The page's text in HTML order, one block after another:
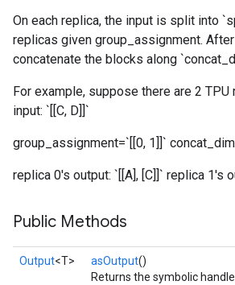
On each replica, the input is split into
replicas given group_assignment.
concatenate the blocks along
For example, suppose there are 2
input: `[[C, D]]`
group_assignment=`[[0, 1]]`
replica 0's output: `[[A], [C]]` replica 1's
Public Methods
Output<T> asOutput()
Returns the symbolic